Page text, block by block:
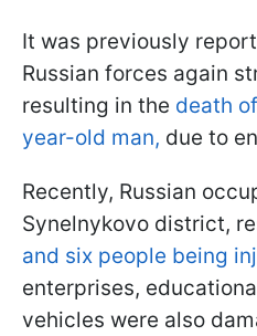
It was previously
Russian forces again
resulting in the death
year-old man, due to
Recently, Russian
Synelnykovo district,
and six people being
enterprises,
vehicles were also